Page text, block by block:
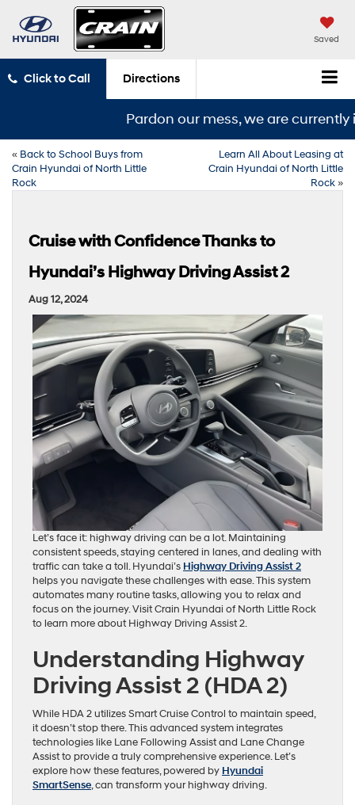
Saved
Click to Call Directions
Pardon our mess, we are currently
« Back to School Buys from
Crain Hyundai of North Little
Rock
Learn All About Leasing at
Crain Hyundai of North Little
Rock»
Cruise with Confidence Thanks to
Hyundai’s Highway Driving Assist 2
Aug 12, 2024
Let’s face it: highway driving can be a lot. Maintaining
consistent speeds, staying centered in lanes, and dealing with
traffic can take a toll. Hyundai’s Highway Driving Assist 2
helps you navigate these challenges with ease. This system
automates many routine tasks, allowing you to relax and
focus on the journey. Visit Crain Hyundai of North Little Rock
to learn more about Highway Driving Assist 2.
Understanding Highway
Driving Assist 2 (HDA 2)
While HDA 2 utilizes Smart Cruise Control to maintain speed,
it doesn’t stop there. This advanced system integrates
technologies like Lane Following Assist and Lane Change
Assist to provide a truly comprehensive experience. Let’s
explore how these features, powered by Hyundai
SmartSense, can transform your highway driving.